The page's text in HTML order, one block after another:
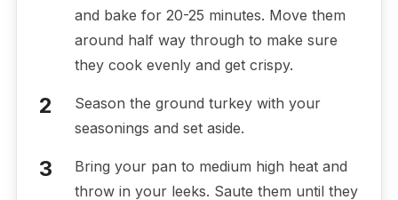
and bake for 20-25 minutes. Move them
around half way through to make sure
they cook evenly and get crispy.
Season the ground turkey with your
seasonings and set aside.
Bring your pan to medium high heat and
throw in your leeks. Saute them until they